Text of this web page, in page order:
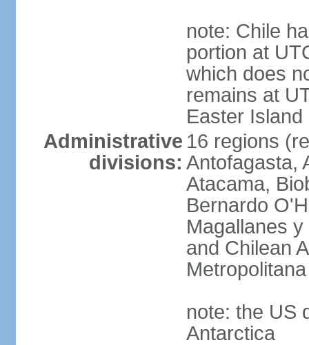
note: Chile
portion at
which does
remains at
Easter
Administrative
divisions:
16 regions
Antofagasta,
Atacama,
Bernardo
Magallanes
and Chilean
note: the US
Antarctica